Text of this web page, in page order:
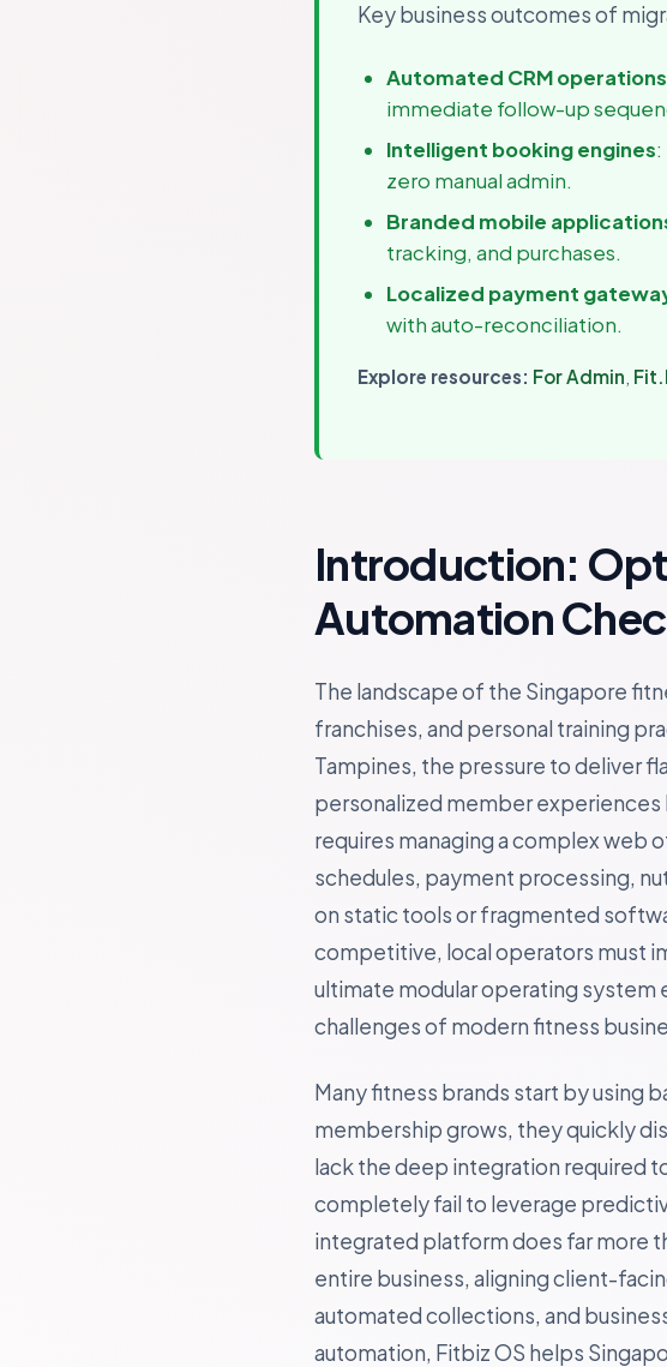
Key business outcomes of
Automated CRM operations
immediate follow-up
Intelligent booking engines
zero manual admin.
Branded mobile
tracking, and purchases.
Localized payment
with auto-reconciliation.
Explore resources: For Admin
Introduction:
Automation
The landscape of the Singapore
franchises, and personal training
Tampines, the pressure to deliver
personalized member experiences
requires managing a complex web
schedules, payment processing,
on static tools or fragmented
competitive, local operators must
ultimate modular operating system
challenges of modern fitness
Many fitness brands start by using
membership grows, they quickly
lack the deep integration required
completely fail to leverage
integrated platform does far more
entire business, aligning client-
automated collections, and
automation, Fitbiz OS helps